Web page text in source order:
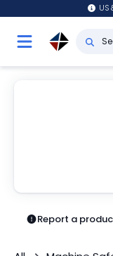
US
Report a